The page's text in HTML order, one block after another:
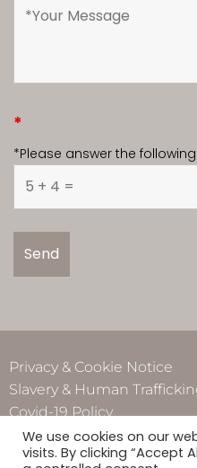
*
*Please answer the
Privacy & Cookie Notice
Slavery & Human
Covid-19 Policy
We use cookies on our
visits. By clicking “Accept